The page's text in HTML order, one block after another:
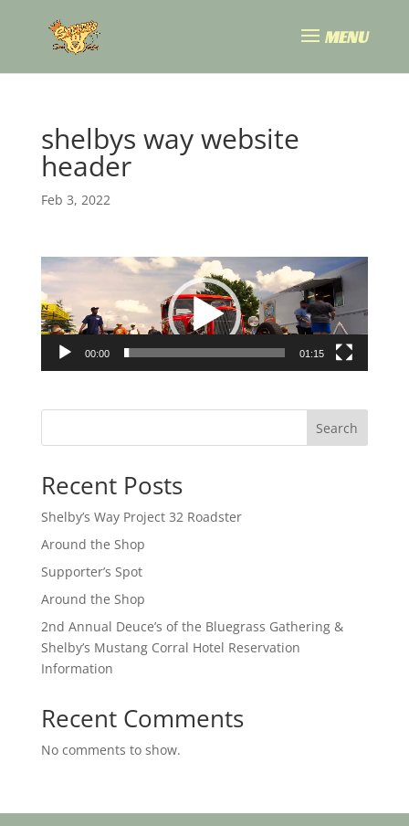
shelbys way website
header
Feb 3, 2022
Video
Player
00:00 01:15
Search
Recent Posts
Shelby’s Way Project 32 Roadster
Around the Shop
Supporter’s Spot
Around the Shop
2nd Annual Deuce’s of the Bluegrass Gathering &
Shelby’s Mustang Corral Hotel Reservation
Information
Recent Comments
No comments to show.